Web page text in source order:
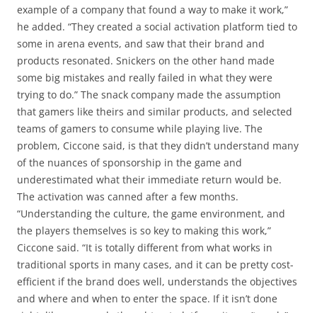
example of a company that found a way to make it work,”
he added. “They created a social activation platform tied to
some in arena events, and saw that their brand and
products resonated. Snickers on the other hand made
some big mistakes and really failed in what they were
trying to do.” The snack company made the assumption
that gamers like theirs and similar products, and selected
teams of gamers to consume while playing live. The
problem, Ciccone said, is that they didn’t understand many
of the nuances of sponsorship in the game and
underestimated what their immediate return would be.
The activation was canned after a few months.
“Understanding the culture, the game environment, and
the players themselves is so key to making this work,”
Ciccone said. “It is totally different from what works in
traditional sports in many cases, and it can be pretty cost-
efficient if the brand does well, understands the objectives
and where and when to enter the space. If it isn’t done